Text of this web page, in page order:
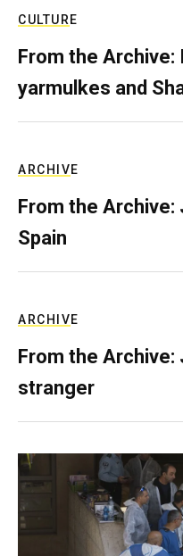
CULTURE
From the Archive:
yarmulkes and
ARCHIVE
From the
Spain
ARCHIVE
From the
stranger